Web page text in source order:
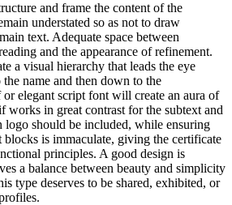
and frame the content of the
understated so as not to draw
text. Adequate space between
and the appearance of refinement.
a visual hierarchy that leads the eye
name and then down to the
elegant script font will create an aura of
works in great contrast for the subtext and
logo should be included, while ensuring
blocks is immaculate, giving the certificate
principles. A good design is
a balance between beauty and simplicity
type deserves to be shared, exhibited, or